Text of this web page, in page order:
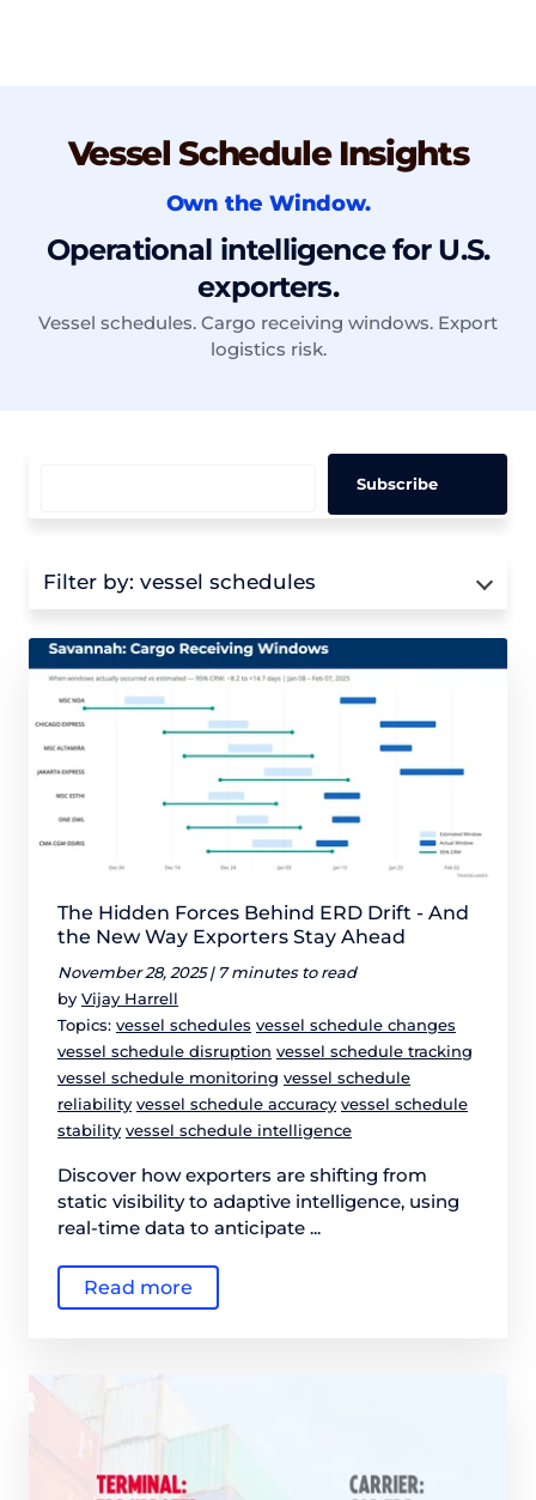
Vessel Schedule Insights
Own the Window.
Operational intelligence for U.S.
exporters.
Vessel schedules. Cargo receiving windows. Export
logistics risk.
Filter by: vessel schedules
The Hidden Forces Behind ERD Drift - And
the New Way Exporters Stay Ahead
November 28, 2025 | 7 minutes to read
by Vijay Harrell
Topics: vessel schedules vessel schedule changes
vessel schedule disruption vessel schedule tracking
vessel schedule monitoring vessel schedule
reliability vessel schedule accuracy vessel schedule
stability vessel schedule intelligence
Discover how exporters are shifting from
static visibility to adaptive intelligence, using
real-time data to anticipate ...
Read more